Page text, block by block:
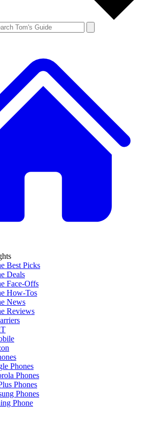
Best Picks
Deals
Face-Offs
How-Tos
News
Reviews
Phones
Phones
Phones
Phones
Phone